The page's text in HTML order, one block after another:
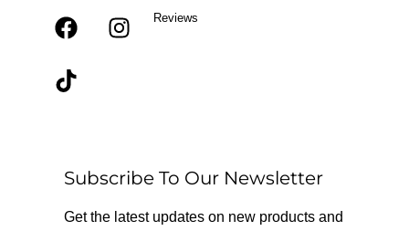
F
k
r
a
m
T
Reviews
Subscribe To Our Newsletter
Get the latest updates on new products and